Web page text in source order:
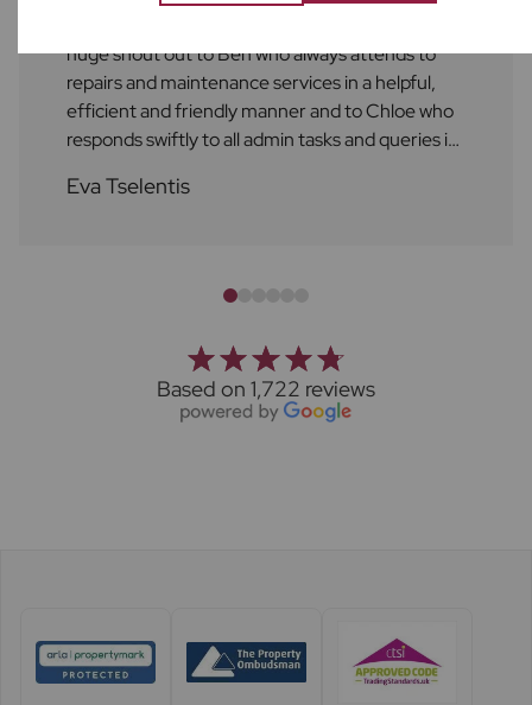
huge shout out to Ben who always attends to
repairs and maintenance services in a helpful,
efficient and friendly manner and to Chloe who
responds swiftly to all admin tasks and queries in
by the Frost's team. Thank you!
Eva Tselentis
Based on 1,722 reviews